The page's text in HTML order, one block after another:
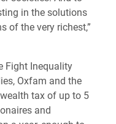
in the solutions
of the very richest,”
Fight Inequality
Oxfam and the
tax of up to 5
and